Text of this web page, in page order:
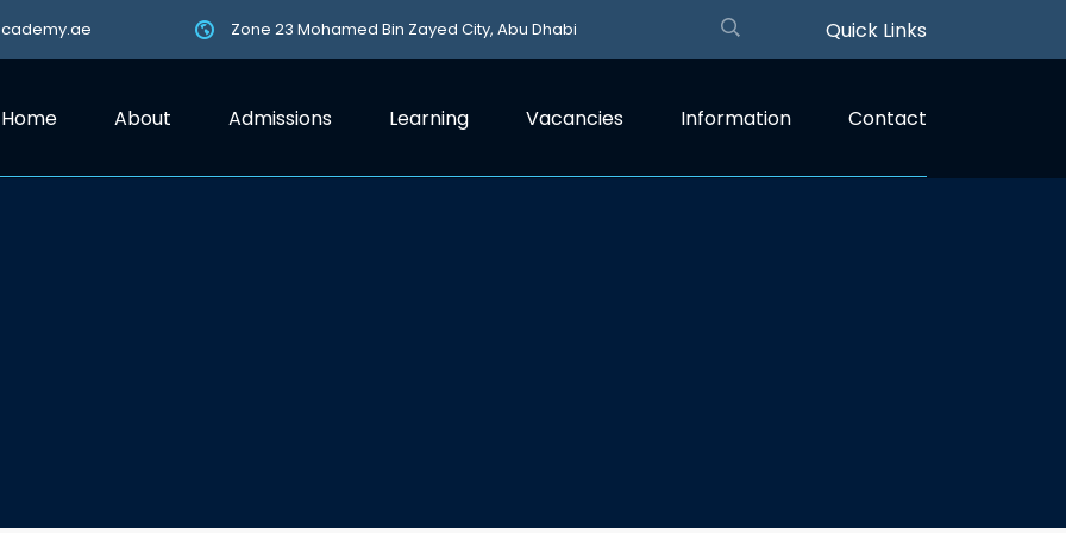
Zone 23 Mohamed Bin Zayed City, Abu Dhabi Quick Links
Home About Admissions Learning Vacancies Information Contact